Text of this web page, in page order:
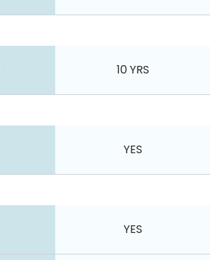
10 YRS
YES
YES